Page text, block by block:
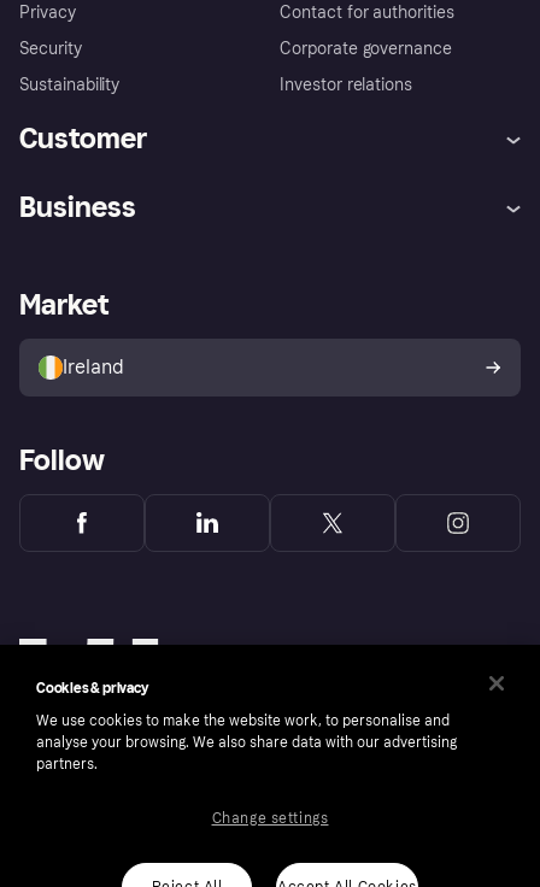
Privacy
Security
Sustainability
Contact for authorities
Corporate governance
Investor relations
Customer
Store Directory
Buyer protection policy
Your right of withdrawal
Business
Business log in
Market
Ireland
Follow
ROI residents only, T&Cs apply. Credit subject to status.
Cookies & privacy
We use cookies to make the website work, to personalise and
analyse your browsing. We also share data with our advertising
partners.
Change settings